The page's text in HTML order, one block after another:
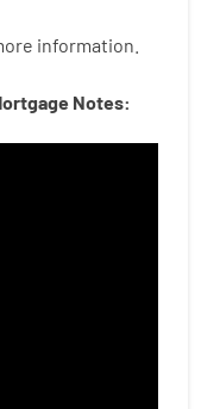
information.
Notes: